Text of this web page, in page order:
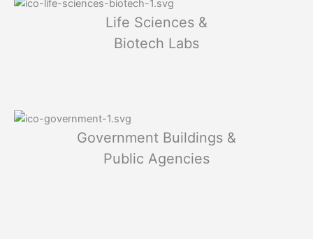
Life Sciences &
Biotech Labs
Government Buildings &
Public Agencies